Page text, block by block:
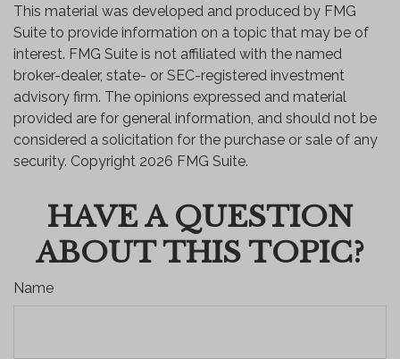
This material was developed and produced by FMG
Suite to provide information on a topic that may be of
interest. FMG Suite is not affiliated with the named
broker-dealer, state- or SEC-registered investment
advisory firm. The opinions expressed and material
provided are for general information, and should not be
considered a solicitation for the purchase or sale of any
security. Copyright 2026 FMG Suite.
HAVE A QUESTION
ABOUT THIS TOPIC?
Name